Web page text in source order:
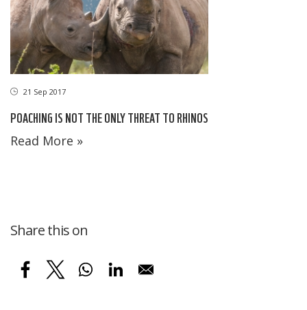
21 Sep 2017
POACHING IS NOT THE ONLY THREAT TO RHINOS
Read More »
Share this on